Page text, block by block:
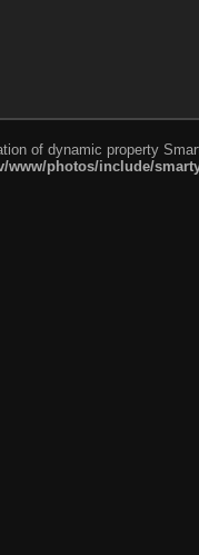
of dynamic property
www/photos/include/